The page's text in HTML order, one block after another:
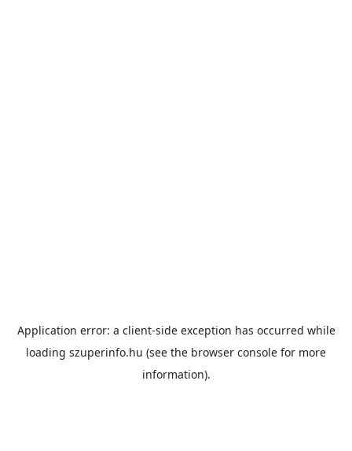
Application error: a client-side exception has occurred while
loading szuperinfo.hu (see the browser console for more
information).